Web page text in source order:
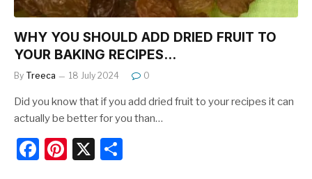
WHY YOU SHOULD ADD DRIED FRUIT TO
YOUR BAKING RECIPES…
By Treeca 18 July 2024 0
Did you know that if you add dried fruit to your recipes it can
actually be better for you than…
F
Pi X